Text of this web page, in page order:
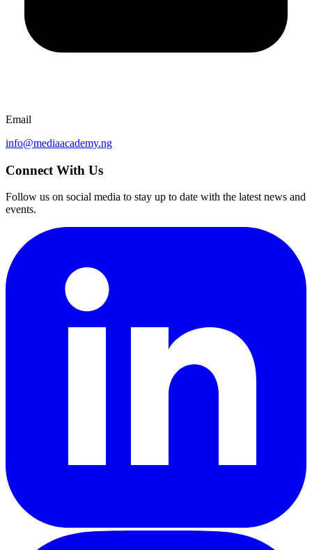
Email
info@mediaacademy.ng
Connect With Us
Follow us on social media to stay up to date with the latest news and
events.